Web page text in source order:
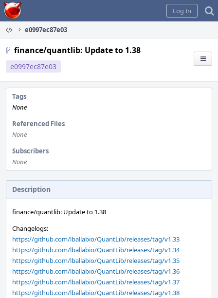
Home
Log In
e0997ec87e03
finance/quantlib: Update to 1.38
e0997ec87e03
Tags
None
Referenced Files
None
Subscribers
None
Description
finance/quantlib: Update to 1.38
Changelogs:
https://github.com/lballabio/QuantLib/releases/tag/v1.33
https://github.com/lballabio/QuantLib/releases/tag/v1.34
https://github.com/lballabio/QuantLib/releases/tag/v1.35
https://github.com/lballabio/QuantLib/releases/tag/v1.36
https://github.com/lballabio/QuantLib/releases/tag/v1.37
https://github.com/lballabio/QuantLib/releases/tag/v1.38